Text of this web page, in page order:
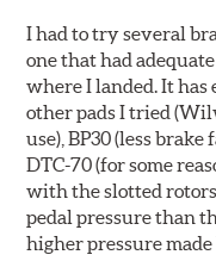
I had to try several
one that had
where I landed. It
other pads I tried
use), BP30 (less
DTC-70 (for some
with the slotted
pedal pressure than
higher pressure